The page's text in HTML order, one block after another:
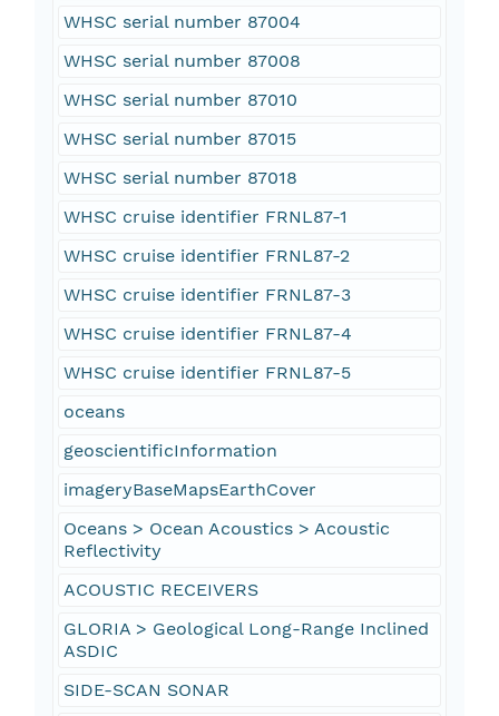
WHSC serial number 87004
WHSC serial number 87008
WHSC serial number 87010
WHSC serial number 87015
WHSC serial number 87018
WHSC cruise identifier FRNL87-1
WHSC cruise identifier FRNL87-2
WHSC cruise identifier FRNL87-3
WHSC cruise identifier FRNL87-4
WHSC cruise identifier FRNL87-5
oceans
geoscientificInformation
imageryBaseMapsEarthCover
Oceans > Ocean Acoustics > Acoustic
Reflectivity
ACOUSTIC RECEIVERS
GLORIA > Geological Long-Range Inclined
ASDIC
SIDE-SCAN SONAR